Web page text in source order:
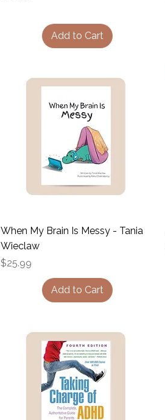
Add to Cart
When My Brain Is Messy - Tania
Wieclaw
Price
$25.99
Add to Cart